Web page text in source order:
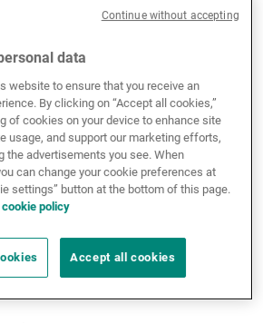
please refer to
to data privacy, please
the relevant contact details for
data
website to ensure that you receive an
By clicking on “Accept all cookies,”
of cookies on your device to enhance site
usage, and support our marketing efforts,
the advertisements you see. When
can change your cookie preferences at
settings” button at the bottom of this page.
cookie policy
Accept all cookies
Continue without accepting